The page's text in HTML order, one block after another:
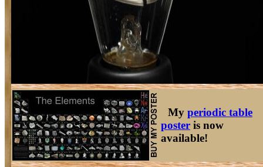
My periodic table
poster is now
available!